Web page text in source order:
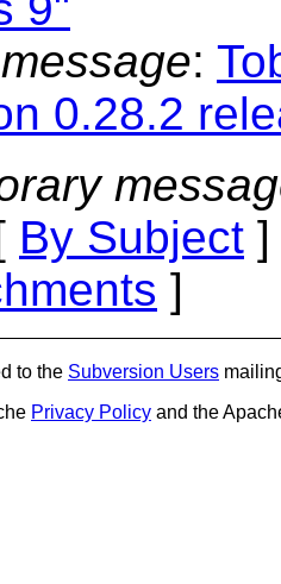
:
0.28.2
By Subject
]
to the Subversion Users
Privacy Policy and the